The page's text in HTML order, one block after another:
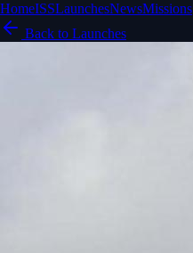
HomeISSLaunchesNewsMissions
Back to Launches